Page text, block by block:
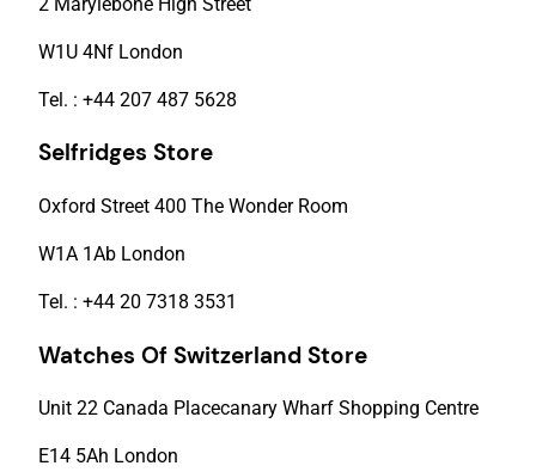
W1U 4Nf London
Tel. : +44 207 487 5628
Selfridges Store
Oxford Street 400 The Wonder Room
W1A 1Ab London
Tel. : +44 20 7318 3531
Watches Of Switzerland Store
Unit 22 Canada Placecanary Wharf Shopping Centre
E14 5Ah London